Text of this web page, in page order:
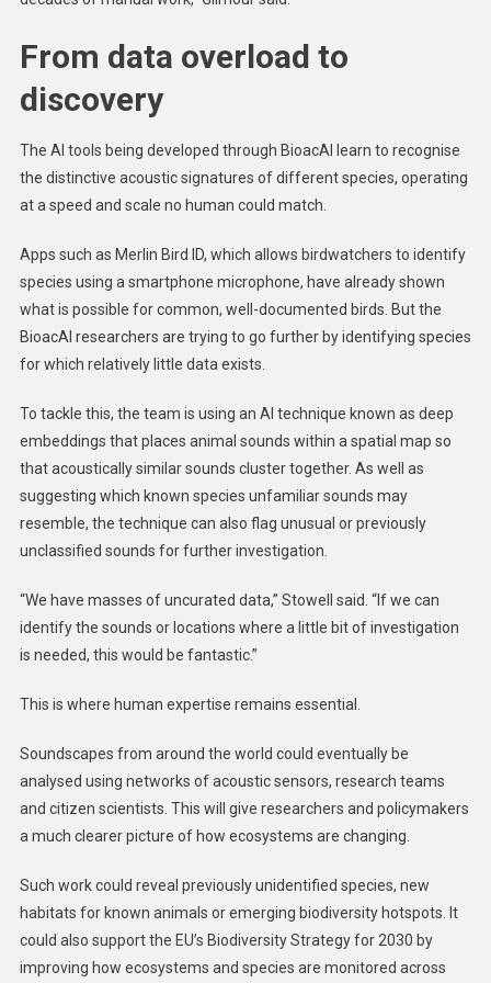
From data overload to
discovery
The AI tools being developed through BioacAI learn to recognise
the distinctive acoustic signatures of different species, operating
at a speed and scale no human could match.
Apps such as Merlin Bird ID, which allows birdwatchers to identify
species using a smartphone microphone, have already shown
what is possible for common, well-documented birds. But the
BioacAI researchers are trying to go further by identifying species
for which relatively little data exists.
To tackle this, the team is using an AI technique known as deep
embeddings that places animal sounds within a spatial map so
that acoustically similar sounds cluster together. As well as
suggesting which known species unfamiliar sounds may
resemble, the technique can also flag unusual or previously
unclassified sounds for further investigation.
“We have masses of uncurated data,” Stowell said. “If we can
identify the sounds or locations where a little bit of investigation
is needed, this would be fantastic.”
This is where human expertise remains essential.
Soundscapes from around the world could eventually be
analysed using networks of acoustic sensors, research teams
and citizen scientists. This will give researchers and policymakers
a much clearer picture of how ecosystems are changing.
Such work could reveal previously unidentified species, new
habitats for known animals or emerging biodiversity hotspots. It
could also support the EU’s Biodiversity Strategy for 2030 by
improving how ecosystems and species are monitored across